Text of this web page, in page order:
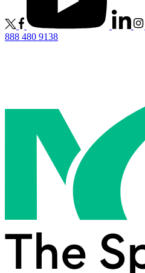
888 480 9138